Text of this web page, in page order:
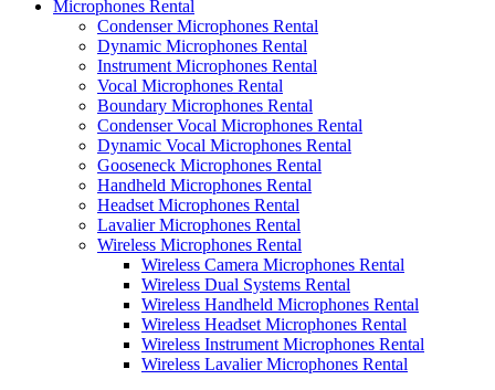
Microphones Rental
Condenser Microphones Rental
Dynamic Microphones Rental
Instrument Microphones Rental
Vocal Microphones Rental
Boundary Microphones Rental
Condenser Vocal Microphones Rental
Dynamic Vocal Microphones Rental
Gooseneck Microphones Rental
Handheld Microphones Rental
Headset Microphones Rental
Lavalier Microphones Rental
Wireless Microphones Rental
Wireless Camera Microphones Rental
Wireless Dual Systems Rental
Wireless Handheld Microphones Rental
Wireless Headset Microphones Rental
Wireless Instrument Microphones Rental
Wireless Lavalier Microphones Rental